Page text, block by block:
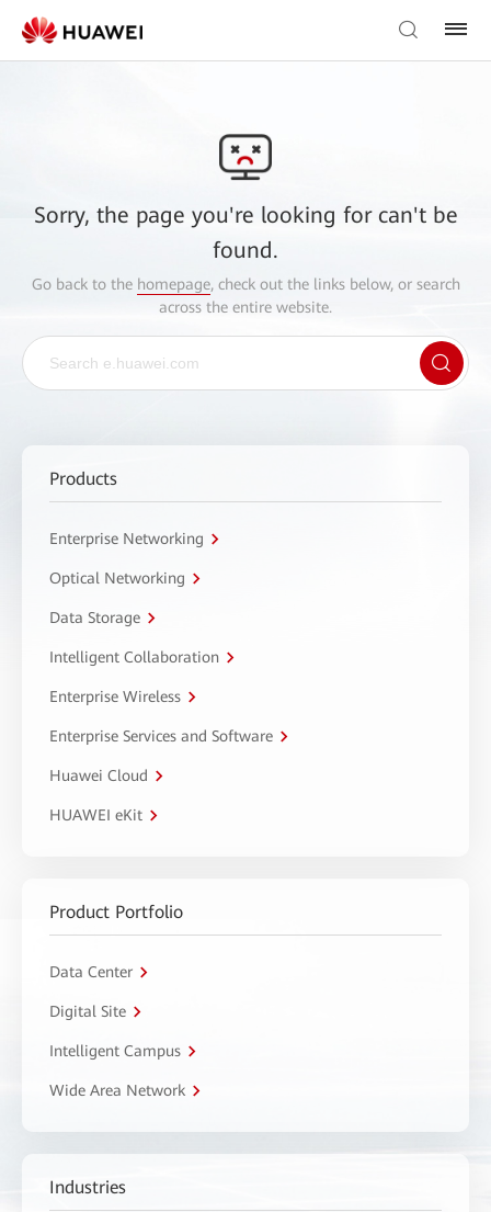
Sorry, the page you're looking for can't be
found.
Go back to the homepage, check out the links below, or search
across the entire website.
Products
Enterprise Networking
Optical Networking
Data Storage
Intelligent Collaboration
Enterprise Wireless
Enterprise Services and Software
Huawei Cloud
HUAWEI eKit
Product Portfolio
Data Center
Digital Site
Intelligent Campus
Wide Area Network
Industries